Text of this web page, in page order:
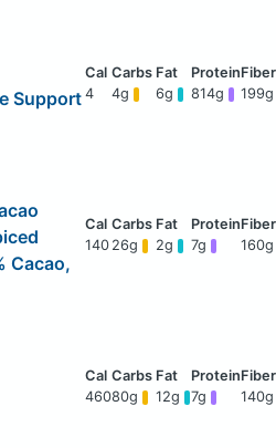
Support 4 4g 6g 814g 199g
Cacao,
140 26g 2g 7g 160g
46080g 12g 7g 140g